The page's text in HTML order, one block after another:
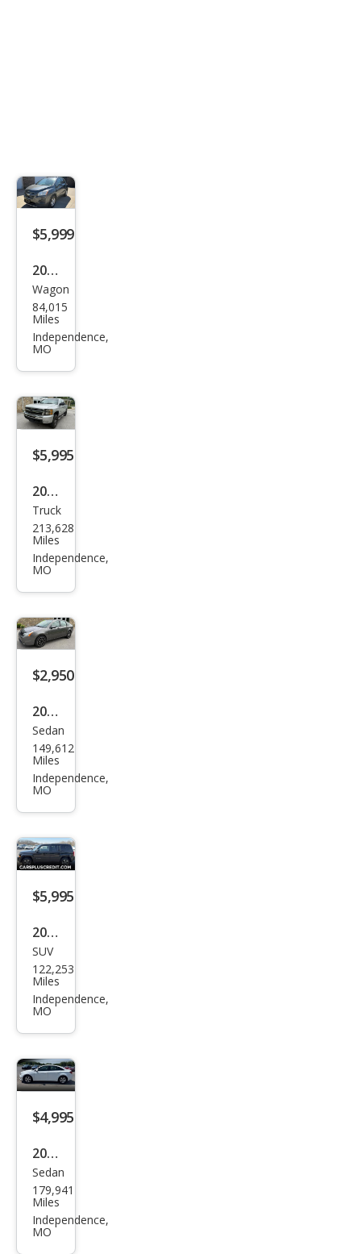
$5,999
2016
Che
vrol
et
Wagon
84,015
Miles
Independence,
MO
$5,995
2011
Che
vrol
et
1500
LT
Truck
213,628
Miles
Independence,
MO
$2,950
2010
Ford
Focu
s
Sedan
149,612
Miles
Independence,
MO
$5,995
2014
Jeep
Patr
iot
e
SUV
122,253
Miles
Independence,
MO
$4,995
2013
Che
vrol
et
Sedan
179,941
Miles
Independence,
MO